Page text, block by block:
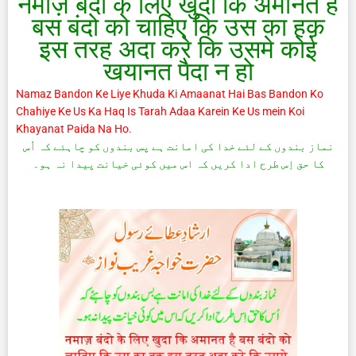
बस बंदो को चाहिए कि उस का हक़
इस तरह अदा करे कि उसमे कोई
खयानत पैदा न हो
Namaz Bandon Ke Liye Khuda Ki Amaanat Hai Bas Bandon Ko
Chahiye Ke Us Ka Haq Is Tarah Adaa Karein Ke Us mein Koi
Khayanat Paida Na Ho.
نماز بندوں کے لئے خدا کی امانت ہے پس بندوں کو چاہئے کہ اُس
کا حق اِس طرح ادا کریں کہ اس میں کوئی خیانت پیدا نہ ہو۔